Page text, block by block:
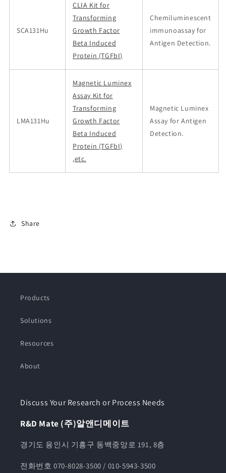
SCA131Hu
CLIA Kit for
Transforming
Growth Factor
Beta Induced
Protein (TGFbI)
Chemiluminescent
immunoassay for
Antigen Detection.
LMA131Hu
Magnetic Luminex
Assay Kit for
Transforming
Growth Factor
Beta Induced
Protein (TGFbI)
,etc.
Magnetic Luminex
Assay for Antigen
Detection.
Share
Products
Solutions
Resources
About
Discuss Your Research or Process Needs
R&D Mate (주)알앤디메이트
경기도 용인시 기흥구 동백중앙로 191, 8층
전화번호 070-8028-3500 / 010-5943-3500